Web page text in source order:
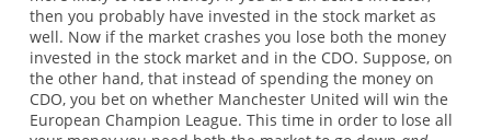
then you probably have invested in the stock market as
well. Now if the market crashes you lose both the money
invested in the stock market and in the CDO. Suppose, on
the other hand, that instead of spending the money on
CDO, you bet on whether Manchester United will win the
European Champion League. This time in order to lose all